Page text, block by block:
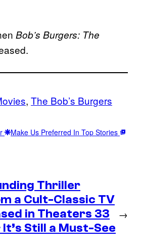
Bob’s Burgers: The
, The Bob’s Burgers
Make Us Preferred In Top Stories
Thriller
a Cult-Classic TV
in Theaters 33
Still a Must-See
→